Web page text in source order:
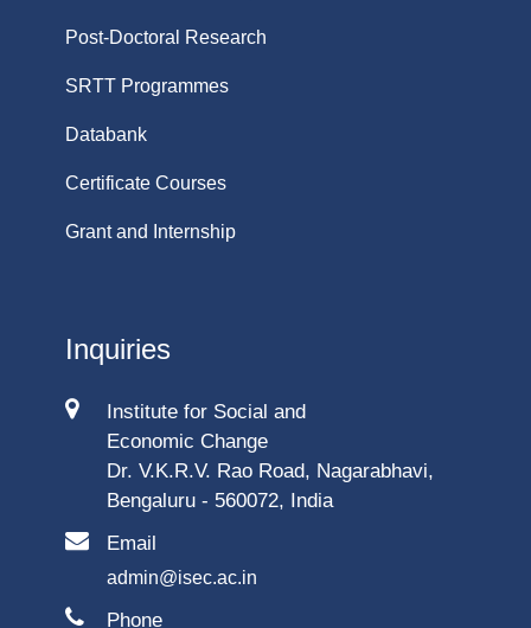
Post-Doctoral Research
SRTT Programmes
Databank
Certificate Courses
Grant and Internship
Inquiries
Institute for Social and
Economic Change
Dr. V.K.R.V. Rao Road, Nagarabhavi,
Bengaluru - 560072, India
Email
admin@isec.ac.in
Phone